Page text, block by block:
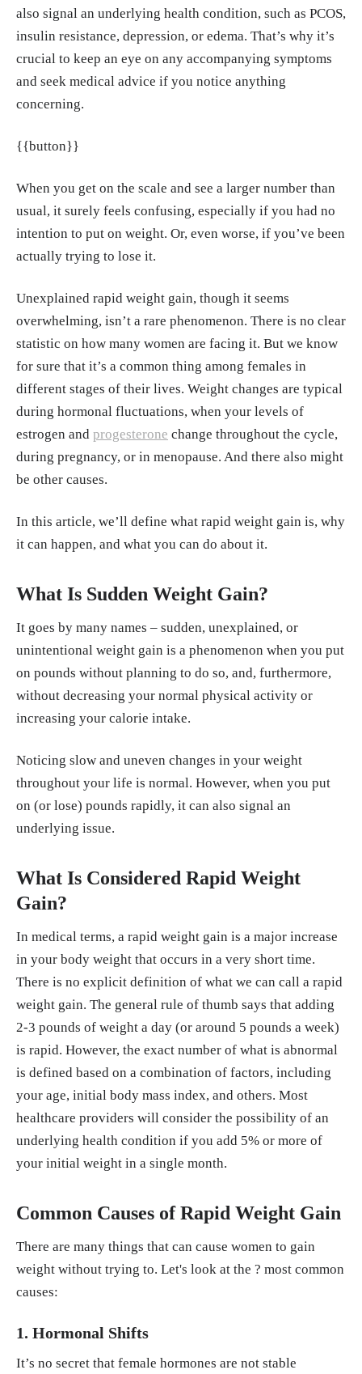
ction on energy metabolism in humans." Exp
Gerontol, May, 2020.https://pmc.ncbi.nlm.ni
h.gov/articles/PMC9036397/
Monique Brouillette, Smitha Bhandari. "The
Complex Link Between Depression and Wei
bmd.com/depression/features/depression-an
"Fluid retention (oedema)." Better Health Ch
annel.https://www.betterhealth.vic.gov.au/he
alth/conditionsandtreatments/Fluid-retention
-oedema
also signal an underlying health condition, such as PCOS,
insulin resistance, depression, or edema. That’s why it’s
crucial to keep an eye on any accompanying symptoms
and seek medical advice if you notice anything
concerning.
{{button}}
When you get on the scale and see a larger number than
usual, it surely feels confusing, especially if you had no
intention to put on weight. Or, even worse, if you’ve been
actually trying to lose it.
Unexplained rapid weight gain, though it seems
overwhelming, isn’t a rare phenomenon. There is no clear
statistic on how many women are facing it. But we know
for sure that it’s a common thing among females in
different stages of their lives. Weight changes are typical
during hormonal fluctuations, when your levels of
estrogen and progesterone change throughout the cycle,
during pregnancy, or in menopause. And there also might
be other causes.
In this article, we’ll define what rapid weight gain is, why
it can happen, and what you can do about it.
What Is Sudden Weight Gain?
It goes by many names – sudden, unexplained, or
unintentional weight gain is a phenomenon when you put
on pounds without planning to do so, and, furthermore,
without decreasing your normal physical activity or
increasing your calorie intake.
Noticing slow and uneven changes in your weight
throughout your life is normal. However, when you put
on (or lose) pounds rapidly, it can also signal an
underlying issue.
What Is Considered Rapid Weight
Gain?
In medical terms, a rapid weight gain is a major increase
in your body weight that occurs in a very short time.
There is no explicit definition of what we can call a rapid
weight gain. The general rule of thumb says that adding
2-3 pounds of weight a day (or around 5 pounds a week)
is rapid. However, the exact number of what is abnormal
is defined based on a combination of factors, including
your age, initial body mass index, and others. Most
healthcare providers will consider the possibility of an
underlying health condition if you add 5% or more of
your initial weight in a single month.
Common Causes of Rapid Weight Gain
There are many things that can cause women to gain
weight without trying to. Let's look at the ? most common
causes:
1. Hormonal Shifts
It’s no secret that female hormones are not stable